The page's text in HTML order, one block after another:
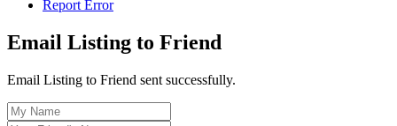
Report Error
Email Listing to Friend
Email Listing to Friend sent successfully.